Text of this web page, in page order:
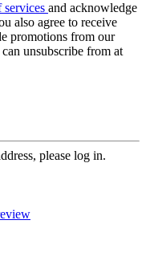
services and acknowledge
also agree to receive
promotions from our
unsubscribe from at
please log in.